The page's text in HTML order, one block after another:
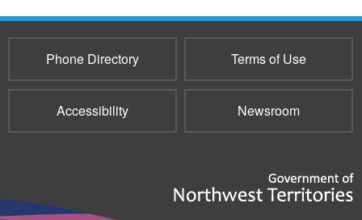
Phone Directory Terms of Use
Accessibility Newsroom